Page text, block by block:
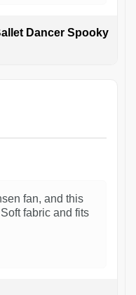
Dancer Spooky
fan, and this
fabric and fits